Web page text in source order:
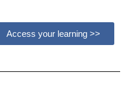
Access your learning >>